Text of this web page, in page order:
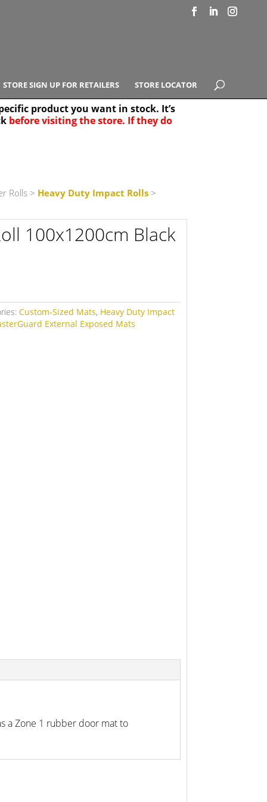
STORE SIGN UP FOR RETAILERS STORE LOCATOR
product you want in stock. It’s
before visiting the store. If they do
Rolls > Heavy Duty Impact Rolls >
100x1200cm Black
Custom-Sized Mats, Heavy Duty Impact
External Exposed Mats
a Zone 1 rubber door mat to